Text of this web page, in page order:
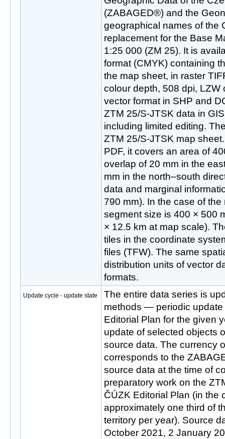
(ZABAGED®) and the
geographical names of the
replacement for the Base
1:25 000 (ZM 25). It is
format (CMYK) containing
the map sheet, in raster
colour depth, 508 dpi, LZW
vector format in SHP and
ZTM 25/S-JTSK data in
including limited editing.
ZTM 25/S-JTSK map
PDF, it covers an area of
overlap of 20 mm in the
mm in the north–south
data and marginal
790 mm). In the case of the
segment size is 400 × 500
× 12.5 km at map scale).
tiles in the coordinate
files (TFW). The same
distribution units of vector
formats.
Update cycle - update state
The entire data series is
methods — periodic update
Editorial Plan for the given
update of selected objects
source data. The currency
corresponds to the
source data at the time of
preparatory work on the
ČÚZK Editorial Plan (in the
approximately one third of
territory per year). Source
October 2021, 2 January